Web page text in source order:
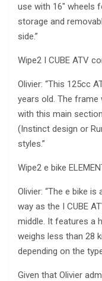
use with 16″ wheels
storage and
side.”
Wipe2 I CUBE ATV
Olivier: “This 125cc
years old. The frame
with this main
(Instinct design or
styles.”
Wipe2 e bike
Olivier: “The e bike
way as the I CUBE
middle. It features a
weighs less than 28
depending on the
Given that Olivier